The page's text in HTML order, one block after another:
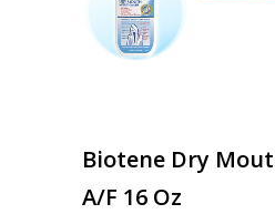
Biotene Dry
A/F 16 Oz